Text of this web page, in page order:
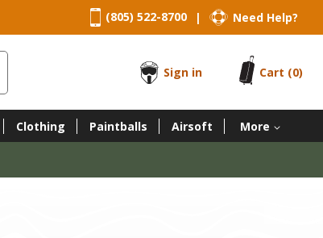
(805) 522-8700 | Need Help?
Sign in
Cart (0)
Clothing Paintballs Airsoft More